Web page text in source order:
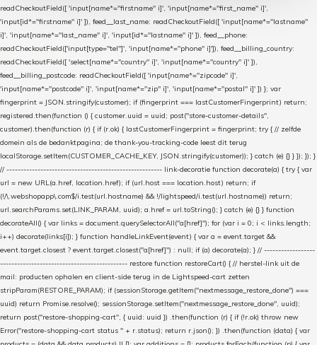
readCheckoutField([ 'input[name*="firstname" i]', 'input[name*="first_name" i]',
'input[id*="firstname" i]' ]), feed__last_name: readCheckoutField([ 'input[name*="lastname"
i]', 'input[name*="last_name" i]', 'input[id*="lastname" i]' ]), feed__phone:
readCheckoutField(['input[type="tel"]', 'input[name*="phone" i]']), feed__billing_country:
readCheckoutField([ 'select[name*="country" i]', 'input[name*="country" i]' ]),
feed__billing_postcode: readCheckoutField([ 'input[name*="zipcode" i]',
'input[name*="postcode" i]', 'input[name*="zip" i]', 'input[name*="postal" i]' ]) }; var
fingerprint = JSON.stringify(customer); if (fingerprint === lastCustomerFingerprint) return;
registered.then(function () { customer.uuid = uuid; post("store-customer-details",
customer).then(function (r) { if (r.ok) { lastCustomerFingerprint = fingerprint; try { // zelfde
domein als de bedanktpagina; de thank-you-tracking-code leest dit terug
localStorage.setItem(CUSTOMER_CACHE_KEY, JSON.stringify(customer)); } catch (e) {} } }); }); }
// ------------------------------------------------------- link-decoratie function decorate(a) { try { var
url = new URL(a.href, location.href); if (url.host === location.host) return; if
(!/\.webshopapp\.com$/i.test(url.hostname) && !/lightspeed/i.test(url.hostname)) return;
url.searchParams.set(LINK_PARAM, uuid); a.href = url.toString(); } catch (e) {} } function
decorateAll() { var links = document.querySelectorAll("a[href]"); for (var i = 0; i < links.length;
i++) decorate(links[i]); } function handleLinkEvent(event) { var a = event.target &&
event.target.closest ? event.target.closest("a[href]") : null; if (a) decorate(a); } // ------------------
--------------------------------------------- restore function restoreCart() { // herstel-link uit de
mail: producten ophalen en client-side terug in de Lightspeed-cart zetten
stripParam(RESTORE_PARAM); if (sessionStorage.getItem("nextmessage_restore_done") ===
uuid) return Promise.resolve(); sessionStorage.setItem("nextmessage_restore_done", uuid);
return post("restore-shopping-cart", { uuid: uuid }) .then(function (r) { if (!r.ok) throw new
Error("restore-shopping-cart status " + r.status); return r.json(); }) .then(function (data) { var